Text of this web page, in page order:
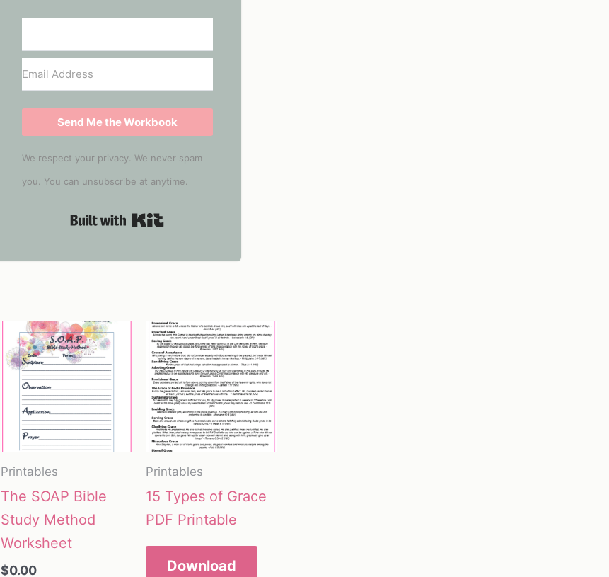
Send Me the Workbook
We respect your privacy. We never spam
you. You can unsubscribe at anytime.
Printables
The SOAP Bible
Study Method
Worksheet
$0.00
Printables
15 Types of Grace
PDF Printable
Download